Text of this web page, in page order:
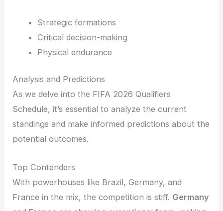
Strategic formations
Critical decision-making
Physical endurance
Analysis and Predictions
As we delve into the FIFA 2026 Qualifiers
Schedule, it’s essential to analyze the current
standings and make informed predictions about the
potential outcomes.
Top Contenders
With powerhouses like Brazil, Germany, and
France in the mix, the competition is stiff. Germany